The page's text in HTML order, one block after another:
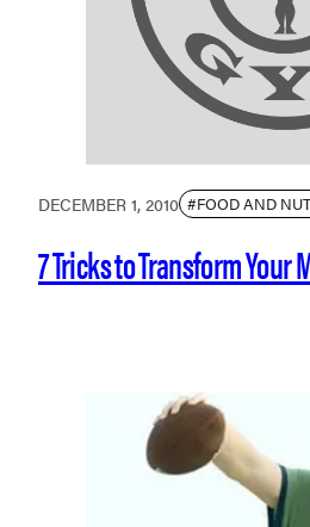
DECEMBER 1, 2010 #FOOD AND
7 Tricks to Transform Your